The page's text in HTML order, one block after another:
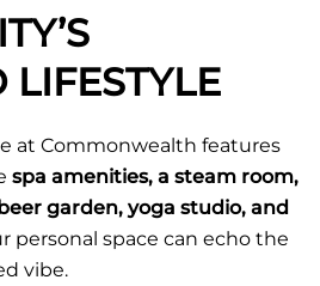
LIFESTYLE
at Commonwealth features
spa amenities, a steam room,
garden, yoga studio, and
personal space can echo the
vibe.